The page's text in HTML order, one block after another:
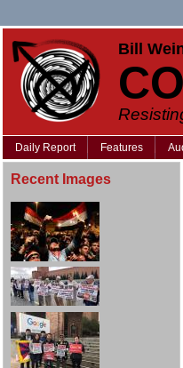
Bill
Daily Report Features
Recent Images